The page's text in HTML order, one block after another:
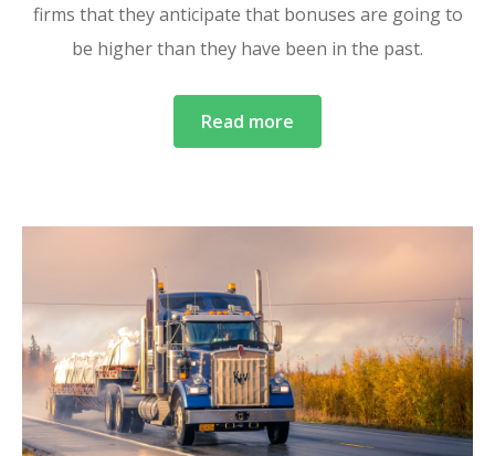
firms that they anticipate that bonuses are going to
be higher than they have been in the past.
Read more